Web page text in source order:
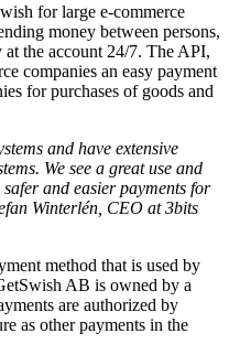
for large e-commerce
money between persons,
the account 24/7. The API,
companies an easy payment
for purchases of goods and
and have extensive
We see a great use and
and easier payments for
Winterlén, CEO at 3bits
method that is used by
AB is owned by a
are authorized by
as other payments in the